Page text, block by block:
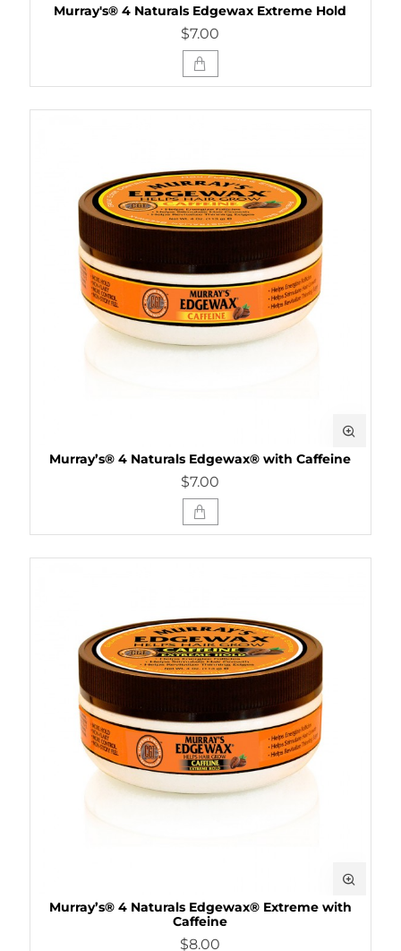
Murray's® 4 Naturals Edgewax Extreme Hold
$7.00
Murray’s® 4 Naturals Edgewax® with Caffeine
$7.00
Murray’s® 4 Naturals Edgewax® Extreme with
Caffeine
$8.00